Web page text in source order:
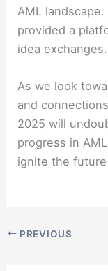
AML
provided a
idea exchanges.
As we look
and
2025 will
progress in
ignite the
PREVIOUS